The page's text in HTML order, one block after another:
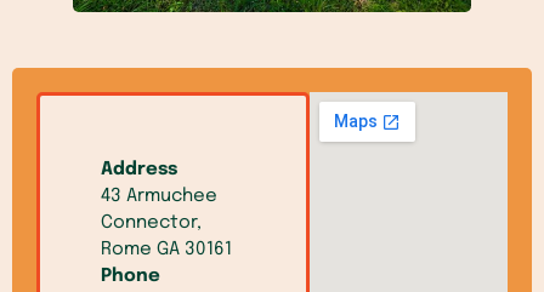
Address
43 Armuchee
Connector,
Rome GA 30161
Phone